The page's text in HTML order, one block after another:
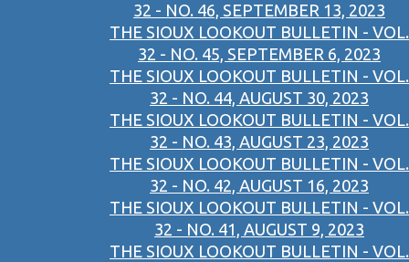
32 - NO. 46, SEPTEMBER 13, 2023
THE SIOUX LOOKOUT BULLETIN - VOL.
32 - NO. 45, SEPTEMBER 6, 2023
THE SIOUX LOOKOUT BULLETIN - VOL.
32 - NO. 44, AUGUST 30, 2023
THE SIOUX LOOKOUT BULLETIN - VOL.
32 - NO. 43, AUGUST 23, 2023
THE SIOUX LOOKOUT BULLETIN - VOL.
32 - NO. 42, AUGUST 16, 2023
THE SIOUX LOOKOUT BULLETIN - VOL.
32 - NO. 41, AUGUST 9, 2023
THE SIOUX LOOKOUT BULLETIN - VOL.